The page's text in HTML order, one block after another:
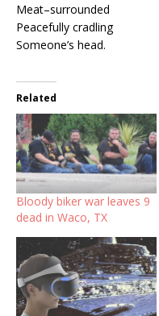
Meat–surrounded
Peacefully cradling
Someone’s head.
Related
Bloody biker war leaves 9
dead in Waco, TX